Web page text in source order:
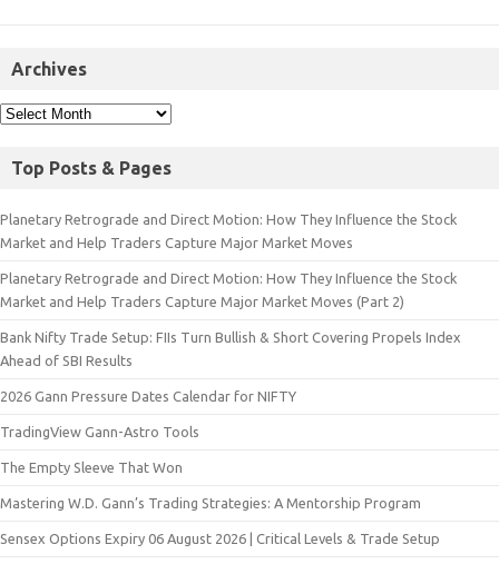
Archives
Top Posts & Pages
Planetary Retrograde and Direct Motion: How They Influence the Stock
Market and Help Traders Capture Major Market Moves
Planetary Retrograde and Direct Motion: How They Influence the Stock
Market and Help Traders Capture Major Market Moves (Part 2)
Bank Nifty Trade Setup: FIIs Turn Bullish & Short Covering Propels Index
Ahead of SBI Results
2026 Gann Pressure Dates Calendar for NIFTY
TradingView Gann-Astro Tools
The Empty Sleeve That Won
Mastering W.D. Gann’s Trading Strategies: A Mentorship Program
Sensex Options Expiry 06 August 2026 | Critical Levels & Trade Setup